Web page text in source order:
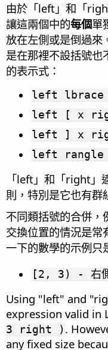
由於「left」和「
讓這兩個中的每個單
放在左側或是倒過
是在那裡不設括號也
的表示式：
left lbrace
left [ x
left ] x
left
「left」和「right」
則，特別是它也有群
不同類括號的合併，
交換位置的情況是常
一下的數學的示例只
[2, 3) - 右側
Using "left" and
expression valid in
3 right ) .
any fixed size